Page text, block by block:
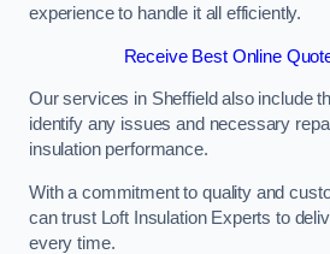
experience to handle it all efficiently.
Receive Best Online
Our services in Sheffield also include
identify any issues and necessary
insulation performance.
With a commitment to quality and
can trust Loft Insulation Experts to
every time.